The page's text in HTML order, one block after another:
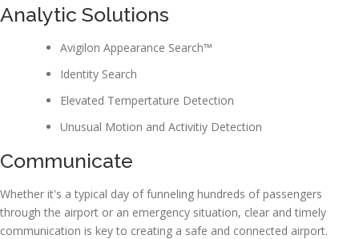
Analytic Solutions
Avigilon Appearance Search™
Identity Search
Elevated Tempertature Detection
Unusual Motion and Activitiy Detection
Communicate
Whether it's a typical day of funneling hundreds of passengers
through the airport or an emergency situation, clear and timely
communication is key to creating a safe and connected airport.